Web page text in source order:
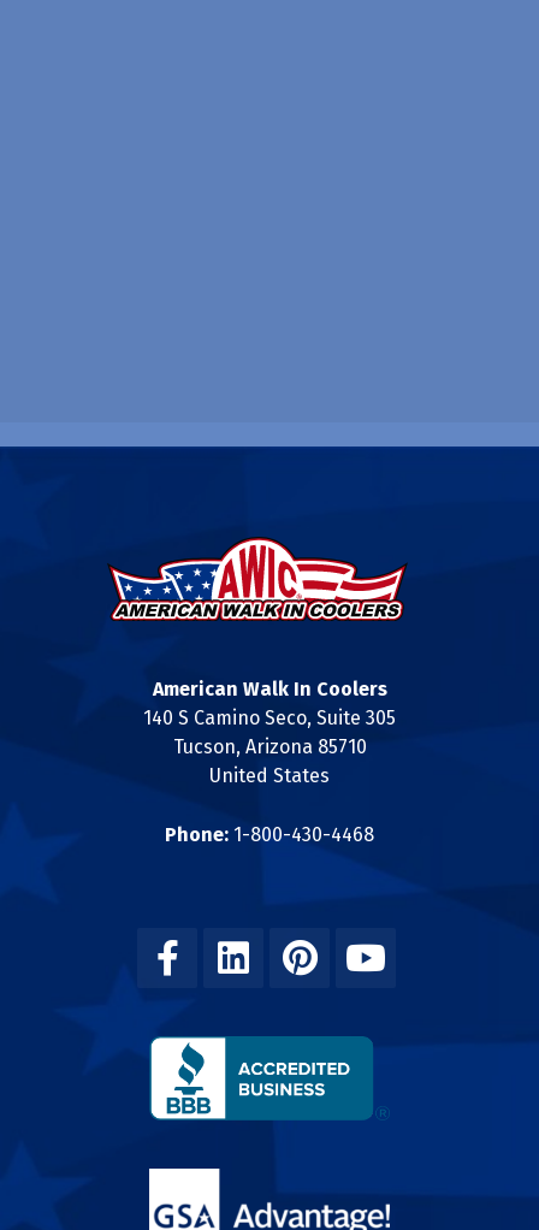
American Walk In Coolers
140 S Camino Seco, Suite 305
Tucson, Arizona 85710
United States
Phone: 1-800-430-4468
FacebookLinkedin PinterestYoutube